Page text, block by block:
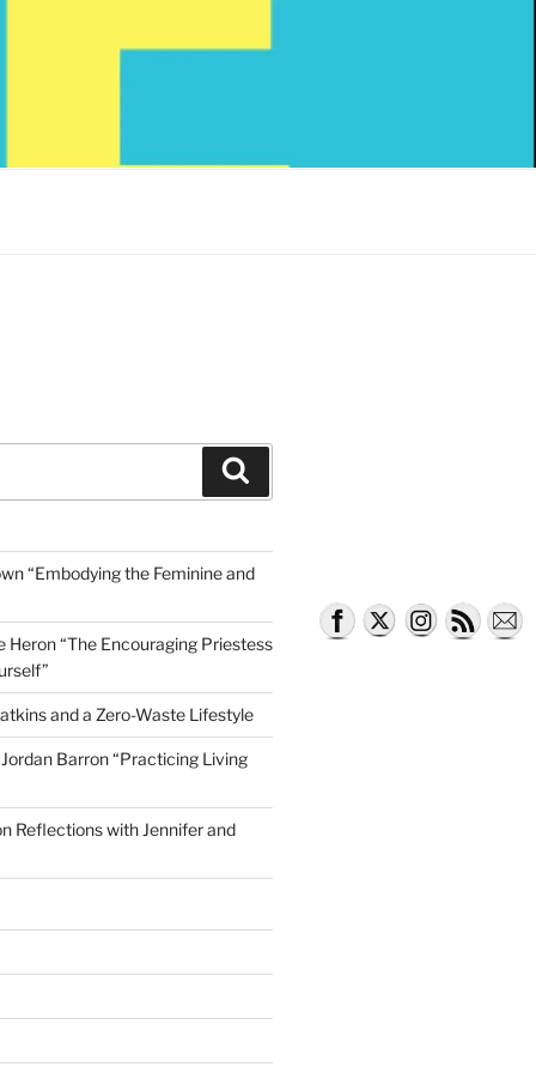
“Embodying the Feminine and
Heron “The Encouraging Priestess
and a Zero-Waste Lifestyle
Barron “Practicing Living
Reflections with Jennifer and